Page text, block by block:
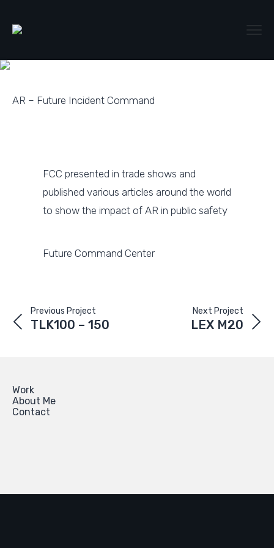
AR – Future Incident Command
FCC presented in trade shows and
published various articles around the world
to show the impact of AR in public safety
Future Command Center
Next Project
LEX M20
Previous Project
TLK100 – 150
Work
About Me
Contact